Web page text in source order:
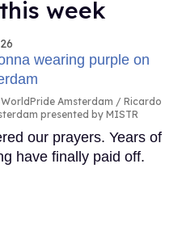
week
Amsterdam
Ricardo
presented by MISTR
our prayers. Years of
have finally paid off.